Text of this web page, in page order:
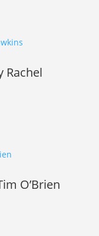
Rachel
O’Brien